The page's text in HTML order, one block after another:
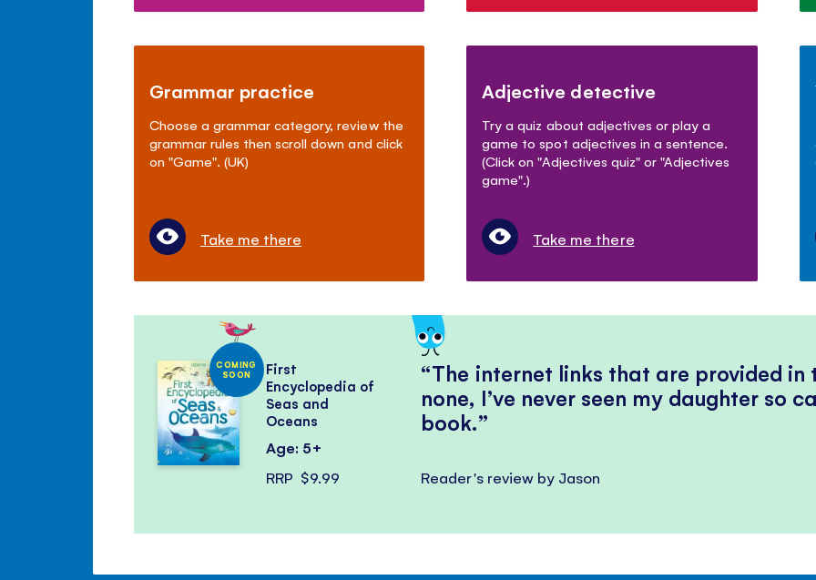
Grammar practice
Choose a grammar category, review the
grammar rules then scroll down and click
on "Game". (UK)
Take me there
Adjective detective
Try a quiz about adjectives or play a
game to spot adjectives in a sentence.
(Click on "Adjectives quiz" or "Adjectives
game".)
Take me there
The internet links that are provided in
none, I’ve never seen my daughter so
book.
Reader's review by Jason
COMING
SOON
First
Encyclopedia of
Seas and
Oceans
Age: 5+
RRP $9.99